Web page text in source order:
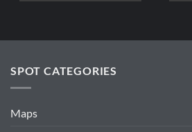
SPOT CATEGORIES
Maps